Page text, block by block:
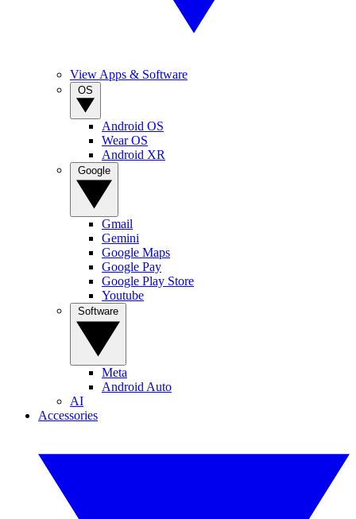
View Apps & Software
Android OS
Wear OS
Android XR
Gmail
Gemini
Google Maps
Google Pay
Google Play Store
Youtube
Meta
Android Auto
AI
Accessories